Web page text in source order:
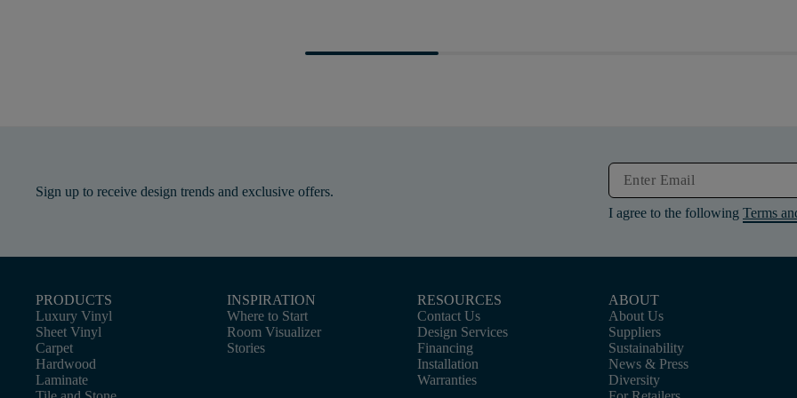
Sign up to receive design trends and exclusive offers.
I agree to the following Terms
PRODUCTS
Luxury Vinyl
Sheet Vinyl
Carpet
Hardwood
Laminate
INSPIRATION
Where to Start
Room Visualizer
Stories
RESOURCES
Contact Us
Design Services
Financing
Installation
Warranties
ABOUT
About Us
Suppliers
Sustainability
News & Press
Diversity